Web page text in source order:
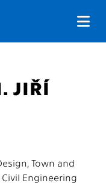
JIŘÍ
Town and
Engineering